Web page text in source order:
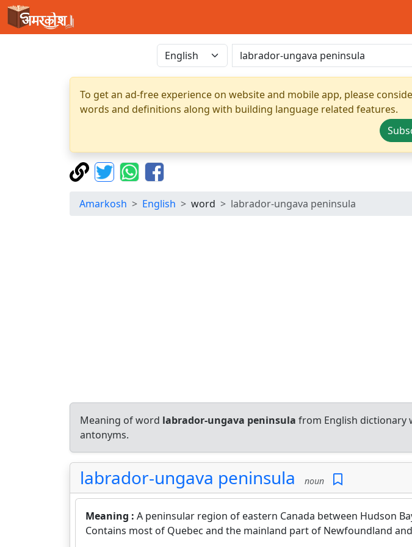
To get an ad-free experience on website and mobile app, please
words and definitions along with building language related features.
Amarkosh English word labrador-ungava peninsula
Meaning of word labrador-ungava peninsula from English dictionary
antonyms.
labrador-ungava peninsula noun
Meaning : A peninsular region of eastern Canada between Hudson
Contains most of Quebec and the mainland part of Newfoundland